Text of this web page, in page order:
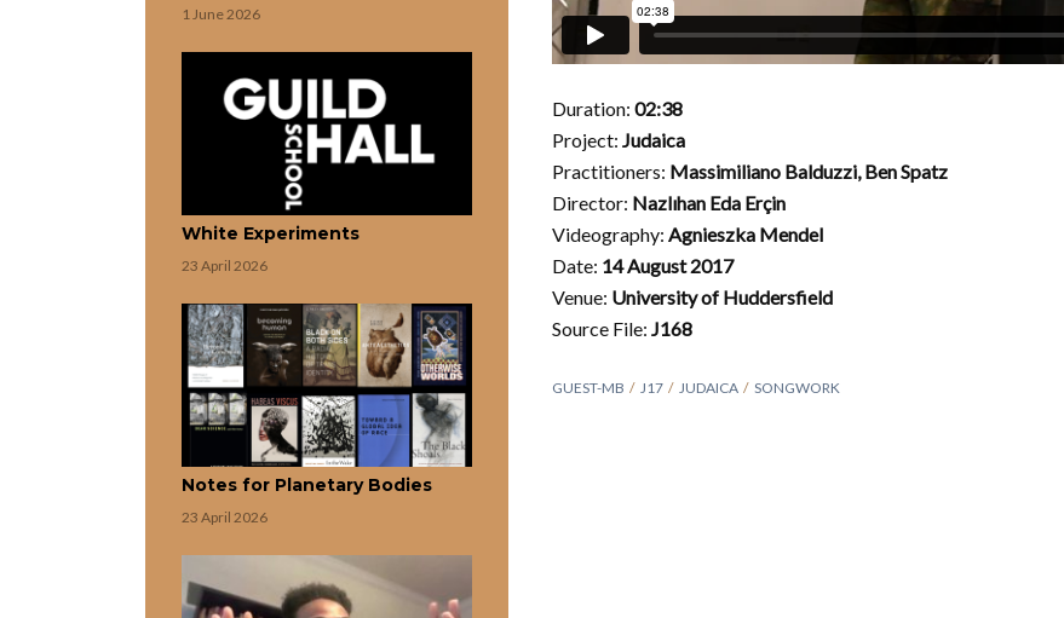
1 June 2026
White Experiments
23 April 2026
Notes for Planetary Bodies
23 April 2026
Duration: 02:38
Project: Judaica
Practitioners: Massimiliano Balduzzi,Ben Spatz
Director: Nazlıhan Eda Erçin
Videography: Agnieszka Mendel
Date: 14 August 2017
Venue: University of Huddersfield
Source File: J168
GUEST-MB J17 JUDAICA SONGWORK